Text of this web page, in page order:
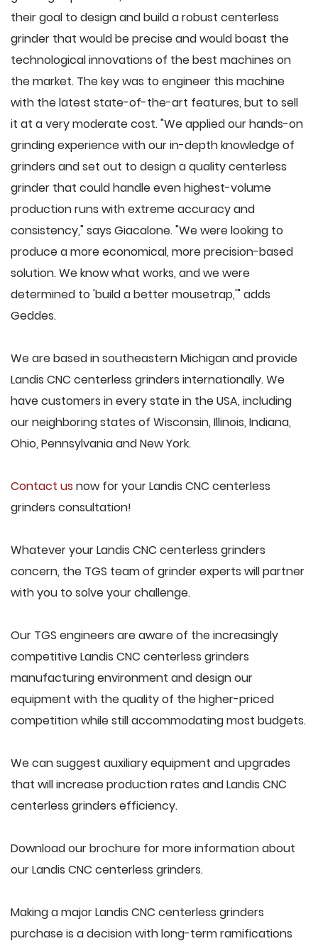
their goal to design and build a robust centerless
grinder that would be precise and would boast the
technological innovations of the best machines on
the market. The key was to engineer this machine
with the latest state-of-the-art features, but to sell
it at a very moderate cost. "We applied our hands-on
grinding experience with our in-depth knowledge of
grinders and set out to design a quality centerless
grinder that could handle even highest-volume
production runs with extreme accuracy and
consistency," says Giacalone. "We were looking to
produce a more economical, more precision-based
solution. We know what works, and we were
determined to 'build a better mousetrap,'" adds
Geddes.
We are based in southeastern Michigan and provide
Landis CNC centerless grinders internationally. We
have customers in every state in the USA, including
our neighboring states of Wisconsin, Illinois, Indiana,
Ohio, Pennsylvania and New York.
Contact us now for your Landis CNC centerless
grinders consultation!
Whatever your Landis CNC centerless grinders
concern, the TGS team of grinder experts will partner
with you to solve your challenge.
Our TGS engineers are aware of the increasingly
competitive Landis CNC centerless grinders
manufacturing environment and design our
equipment with the quality of the higher-priced
competition while still accommodating most budgets.
We can suggest auxiliary equipment and upgrades
that will increase production rates and Landis CNC
centerless grinders efficiency.
Download our brochure for more information about
our Landis CNC centerless grinders.
Making a major Landis CNC centerless grinders
purchase is a decision with long-term ramifications